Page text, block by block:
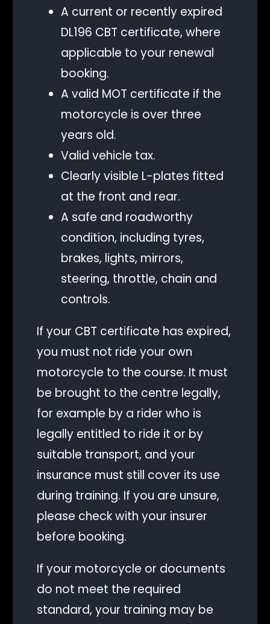
A current or recently expired
DL196 CBT certificate, where
applicable to your renewal
booking.
A valid MOT certificate if the
motorcycle is over three
years old.
Valid vehicle tax.
Clearly visible L-plates fitted
at the front and rear.
A safe and roadworthy
condition, including tyres,
brakes, lights, mirrors,
steering, throttle, chain and
controls.
If your CBT certificate has expired,
you must not ride your own
motorcycle to the course. It must
be brought to the centre legally,
for example by a rider who is
legally entitled to ride it or by
suitable transport, and your
insurance must still cover its use
during training. If you are unsure,
please check with your insurer
before booking.
If your motorcycle or documents
do not meet the required
standard, your training may be